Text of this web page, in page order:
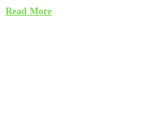
Read More